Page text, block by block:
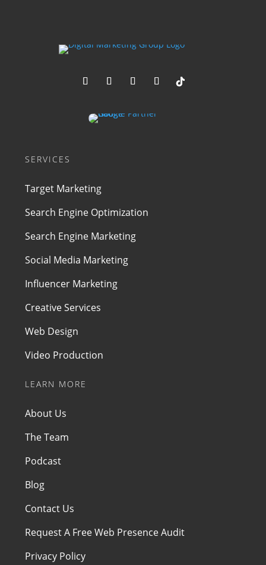
SERVICES
Target Marketing
Search Engine Optimization
Search Engine Marketing
Social Media Marketing
Influencer Marketing
Creative Services
Web Design
Video Production
LEARN MORE
About Us
The Team
Podcast
Blog
Contact Us
Request A Free Web Presence Audit
Privacy Policy